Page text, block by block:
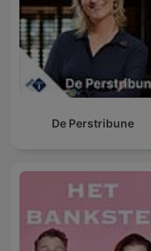
De Perstribune